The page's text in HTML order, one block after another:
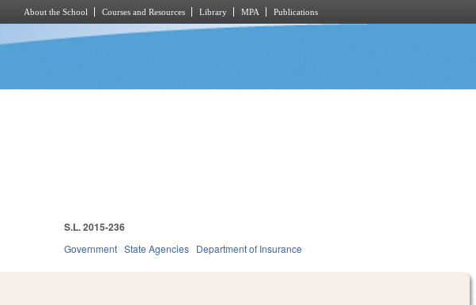
About the School Courses and Resources Library MPA Publications
S.L. 2015-236
Government State Agencies Department of Insurance